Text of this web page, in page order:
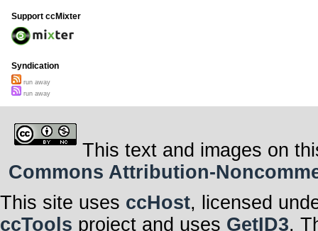
Support ccMixter
Syndication
run away
run away
This text and images on
Commons Attribution-
This site uses ccHost, licensed
ccTools project and uses GetID3.